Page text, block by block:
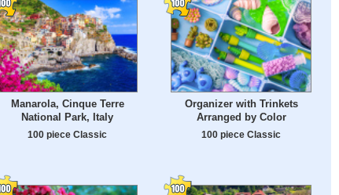
Manarola, Cinque Terre
National Park, Italy
100 piece Classic
Organizer with Trinkets
Arranged by Color
100 piece Classic